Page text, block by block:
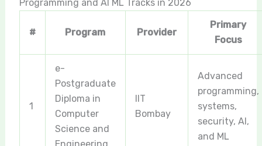
Programming and AI ML Tracks in 2026
# Program Provider
Primary
Focus
1
e-
Postgraduate
Diploma in
Computer
Science and
IIT
Bombay
Advanced
programming,
systems,
security, AI,
and ML